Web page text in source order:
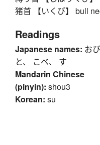
猪首 【いくび】 bull
Readings
Japanese names: おび
と、 こべ、 す
Mandarin Chinese
(pinyin): shou3
Korean: su